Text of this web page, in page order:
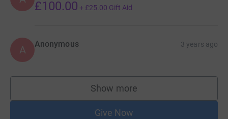
£100.00 + £25.00 Gift Aid
A Anonymous 3 years ago
Show more
supporters
Give Now